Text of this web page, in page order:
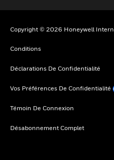
Copyright © 2026 Honeywell
Conditions
Déclarations De Confidentialité
Vos Préférences De Confidentialité
Témoin De Connexion
Désabonnement Complet